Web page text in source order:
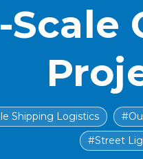
Scale
Shipping Logistics
#Street